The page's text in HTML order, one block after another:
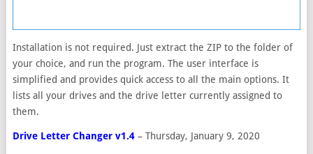
Installation is not required. Just extract the ZIP to the folder of
your choice, and run the program. The user interface is
simplified and provides quick access to all the main options. It
lists all your drives and the drive letter currently assigned to
them.
Drive Letter Changer v1.4– Thursday, January 9, 2020